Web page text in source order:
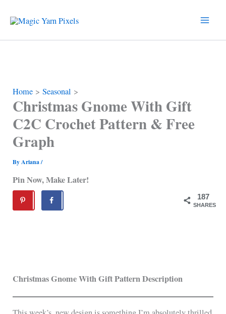
content
Home Seasonal
Christmas Gnome With Gift
C2C Crochet Pattern & Free
Graph
ByAriana/
Pin Now, Make Later!
187
SHARES
Christmas Gnome With Gift Pattern Description